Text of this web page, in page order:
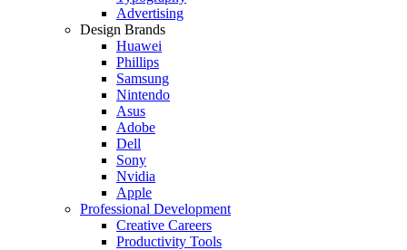
Advertising
Design Brands
Huawei
Phillips
Samsung
Nintendo
Asus
Adobe
Dell
Sony
Nvidia
Apple
Professional Development
Creative Careers
Productivity Tools